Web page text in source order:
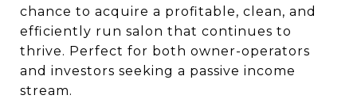
chance to acquire a profitable, clean, and
efficiently run salon that continues to
thrive. Perfect for both owner-operators
and investors seeking a passive income
stream.